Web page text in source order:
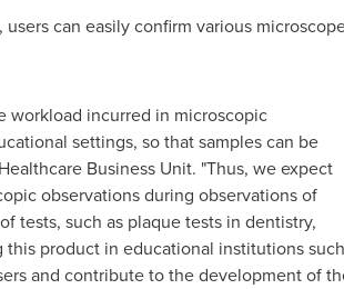
can easily confirm various
workload incurred in microscopic
settings, so that samples can be
Business Unit. "Thus, we expect
observations during observations of
tests, such as plaque tests in dentistry,
product in educational institutions such
and contribute to the development of